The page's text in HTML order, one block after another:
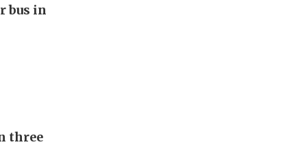
bus in
three